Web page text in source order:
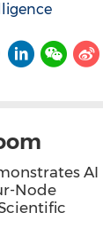
AI
Node